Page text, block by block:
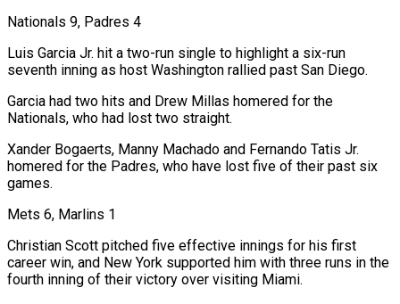
Nationals 9, ⁠Padres 4
Luis Garcia Jr. hit a two-run single to highlight a six-run
seventh inning as host Washington rallied past San Diego.
Garcia had two hits and Drew Millas homered for the
Nationals, who had lost two straight.
Xander Bogaerts, Manny Machado and Fernando Tatis Jr.
homered for the ​Padres, who have lost five of ‌their past six
games.
Mets 6, Marlins 1
Christian Scott pitched five effective innings for his first
career win, and New York supported him with three runs in the
fourth inning of their victory over visiting Miami.